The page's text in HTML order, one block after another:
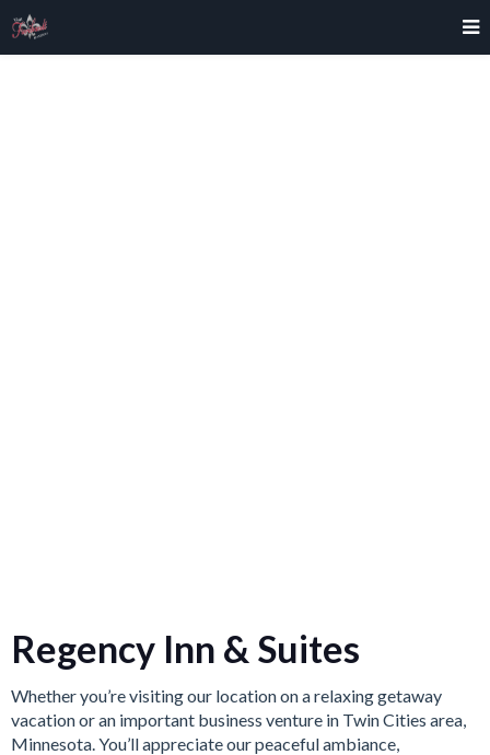
Regency Inn & Suites
Whether you’re visiting our location on a relaxing getaway
vacation or an important business venture in Twin Cities area,
Minnesota. You’ll appreciate our peaceful ambiance,